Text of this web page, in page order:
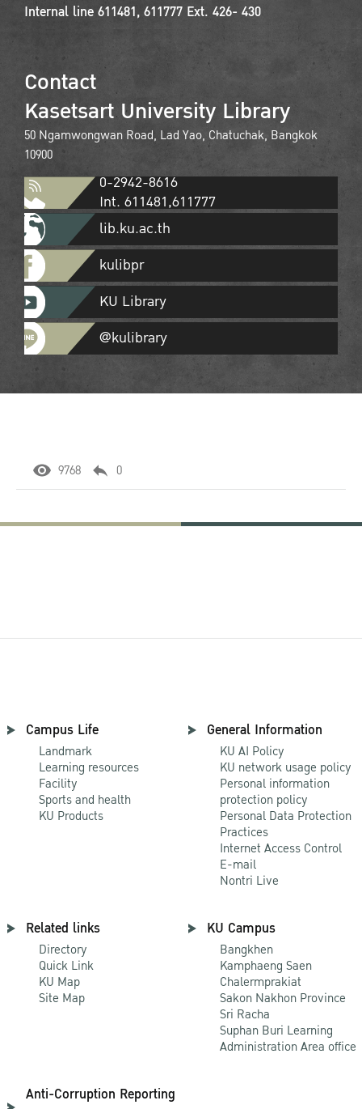
Internal line 611481, 611777 Ext. 426- 430
Contact
Kasetsart University Library
50 Ngamwongwan Road, Lad Yao, Chatuchak, Bangkok
10900
0-2942-8616
Int. 611481,611777
lib.ku.ac.th
kulibpr
KU Library
@kulibrary
9768 0
Campus Life
Landmark
Learning resources
Facility
Sports and health
KU Products
General Information
KU AI Policy
KU network usage policy
Personal information
protection policy
Personal Data Protection
Practices
Internet Access Control
E-mail
Nontri Live
Related links
Directory
Quick Link
KU Map
Site Map
KU Campus
Bangkhen
Kamphaeng Saen
Chalermprakiat
Sakon Nakhon Province
Sri Racha
Suphan Buri Learning
Administration Area office
Anti-Corruption Reporting